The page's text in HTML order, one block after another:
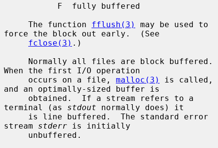
     The function
fflush(3)
may be used to
force the block out early.  (See
fclose(3) .)
When the first I/O operation
     occurs on a file,
malloc(3)
is called,
and an optimally-sized buffer is
terminal (as stdout normally does) it
stream stderr is initially